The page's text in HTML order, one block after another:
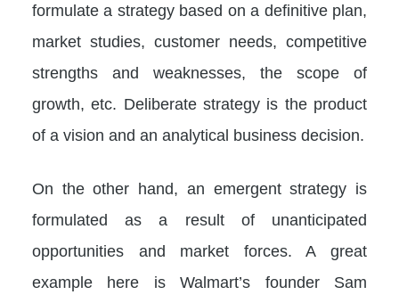
formulate a strategy based on a definitive plan,
market studies, customer needs, competitive
strengths and weaknesses, the scope of
growth, etc. Deliberate strategy is the product
of a vision and an analytical business decision.
On the other hand, an emergent strategy is
formulated as a result of unanticipated
opportunities and market forces. A great
example here is Walmart’s founder Sam